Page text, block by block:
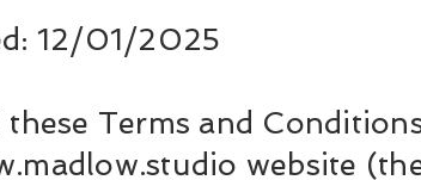
12/01/2025
these Terms and
website